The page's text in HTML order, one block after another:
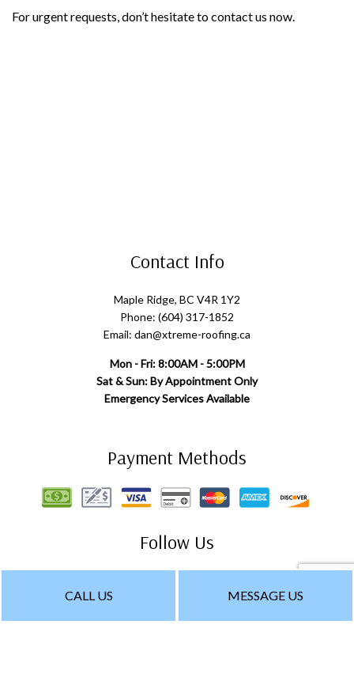
CALL US MESSAGE US
For urgent requests, don’t hesitate to contact us now.
Contact Info
Maple Ridge, BC V4R 1Y2
Phone: (604) 317-1852
Email: dan@xtreme-roofing.ca
Mon - Fri: 8:00AM - 5:00PM
Sat & Sun: By Appointment Only
Emergency Services Available
Payment Methods
Follow Us